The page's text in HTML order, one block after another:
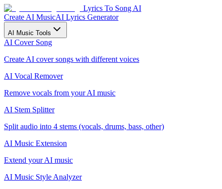
Lyrics To Song AI
Create AI MusicAI Lyrics Generator
AI Music Tools
AI Cover Song
Create AI cover songs with different voices
AI Vocal Remover
Remove vocals from your AI music
AI Stem Splitter
Split audio into 4 stems (vocals, drums, bass, other)
AI Music Extension
Extend your AI music
AI Music Style Analyzer